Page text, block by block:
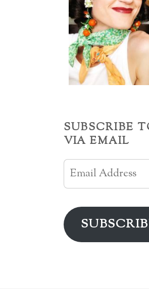
SUBSCRIBE
VIA EMAIL
Email
Address